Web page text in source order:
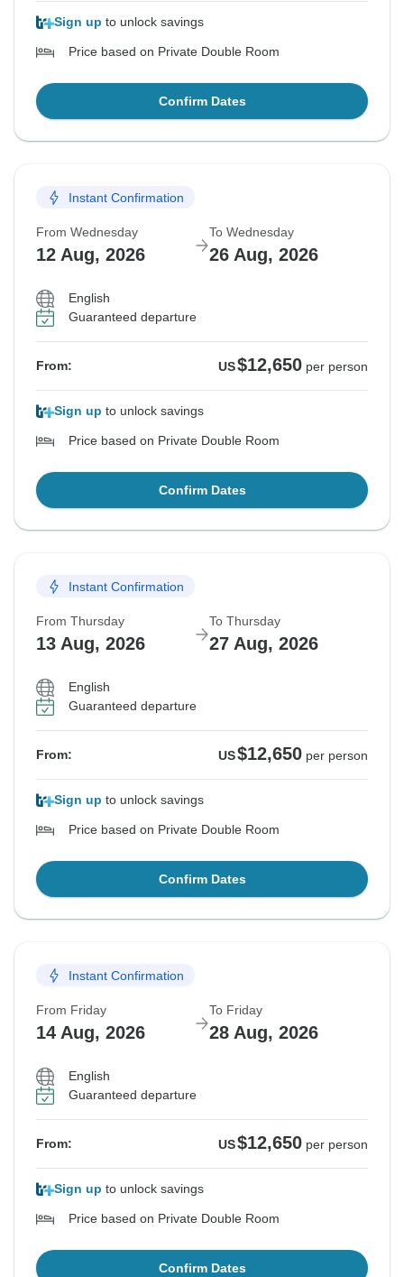
Sign up to unlock savings
Price based on Private Double Room
Confirm Dates
Instant Confirmation
From Wednesday
12 Aug, 2026
To Wednesday
26 Aug, 2026
English
Guaranteed departure
From: US$12,650 per person
Sign up to unlock savings
Price based on Private Double Room
Confirm Dates
Instant Confirmation
From Thursday
13 Aug, 2026
To Thursday
27 Aug, 2026
English
Guaranteed departure
From: US$12,650 per person
Sign up to unlock savings
Price based on Private Double Room
Confirm Dates
Instant Confirmation
From Friday
14 Aug, 2026
To Friday
28 Aug, 2026
English
Guaranteed departure
From: US$12,650 per person
Sign up to unlock savings
Price based on Private Double Room
Confirm Dates